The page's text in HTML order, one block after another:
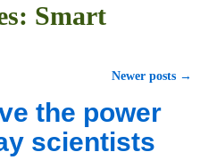
Smart
Newer posts →
the power
scientists